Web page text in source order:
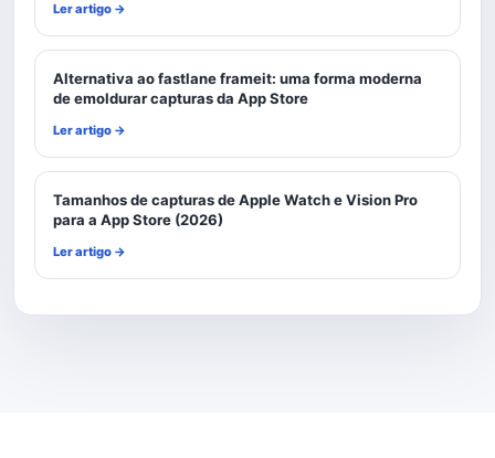
Ler artigo →
Alternativa ao fastlane frameit: uma forma moderna
de emoldurar capturas da App Store
Ler artigo →
Tamanhos de capturas de Apple Watch e Vision Pro
para a App Store (2026)
Ler artigo →